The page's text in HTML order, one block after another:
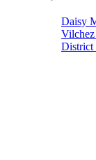
Daisy
District